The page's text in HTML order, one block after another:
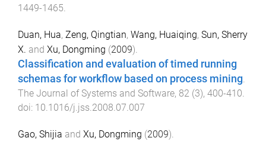
1449-1465
Duan, Hua, Zeng, Qingtian, Wang, Huaiqing, Sun, Sherry
X. and Xu, Dongming (2009).
Classification and evaluation of timed running
schemas for workflow based on process mining
The Journal of Systems and Software, 82 (3), 400-410
doi: 10.1016/j.jss.2008.07.007
Gao, Shijia and Xu, Dongming (2009).